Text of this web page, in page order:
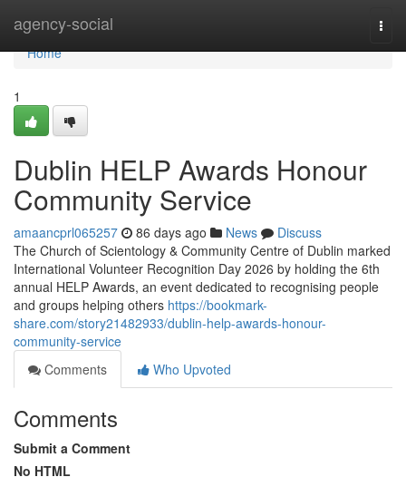
agency-social
Home
Home
1
Dublin HELP Awards Honour
Community Service
amaancprl065257 86 days ago News
Discuss
The Church of Scientology & Community Centre of Dublin marked
International Volunteer Recognition Day 2026 by holding the 6th
annual HELP Awards, an event dedicated to recognising people
and groups helping others https://bookmark-
share.com/story21482933/dublin-help-awards-honour-
community-service
Comments
Who Upvoted
Comments
Submit a Comment
No HTML